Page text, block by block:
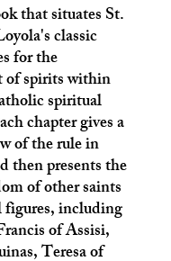
that situates St.
classic
for the
of spirits within
spiritual
chapter gives a
of the rule in
then presents the
of other saints
including
of Assisi,
Teresa of